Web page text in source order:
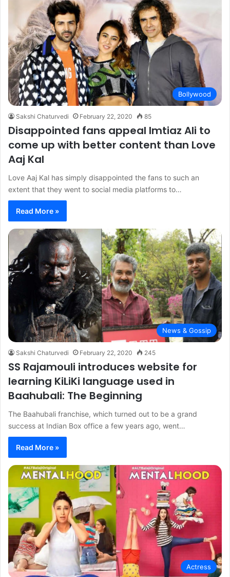
Bollywood
Sakshi Chaturvedi February 22, 2020 85
Disappointed fans appeal Imtiaz Ali to
come up with better content than Love
Aaj Kal
Love Aaj Kal has simply disappointed the fans to such an
extent that they went to social media platforms to…
Read More »
News & Gossip
Sakshi Chaturvedi February 22, 2020 245
SS Rajamouli introduces website for
learning KiLiKi language used in
Baahubali: The Beginning
The Baahubali franchise, which turned out to be a grand
success at Indian Box office a few years ago, went…
Read More »
Actress